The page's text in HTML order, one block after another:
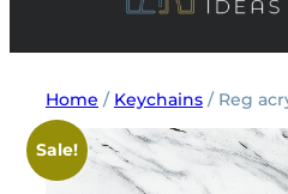
Home / Keychains / Reg
Sale!